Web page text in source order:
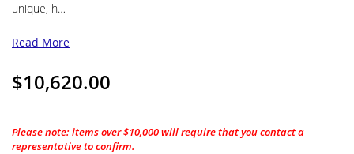
unique, h…
Read More
$10,620.00
Please note: items over $10,000 will require that you contact a
representative to confirm.